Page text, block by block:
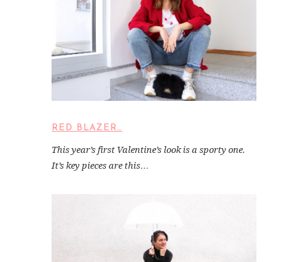
RED BLAZER…
This year’s first Valentine’s look is a sporty one.
It’s key pieces are this…